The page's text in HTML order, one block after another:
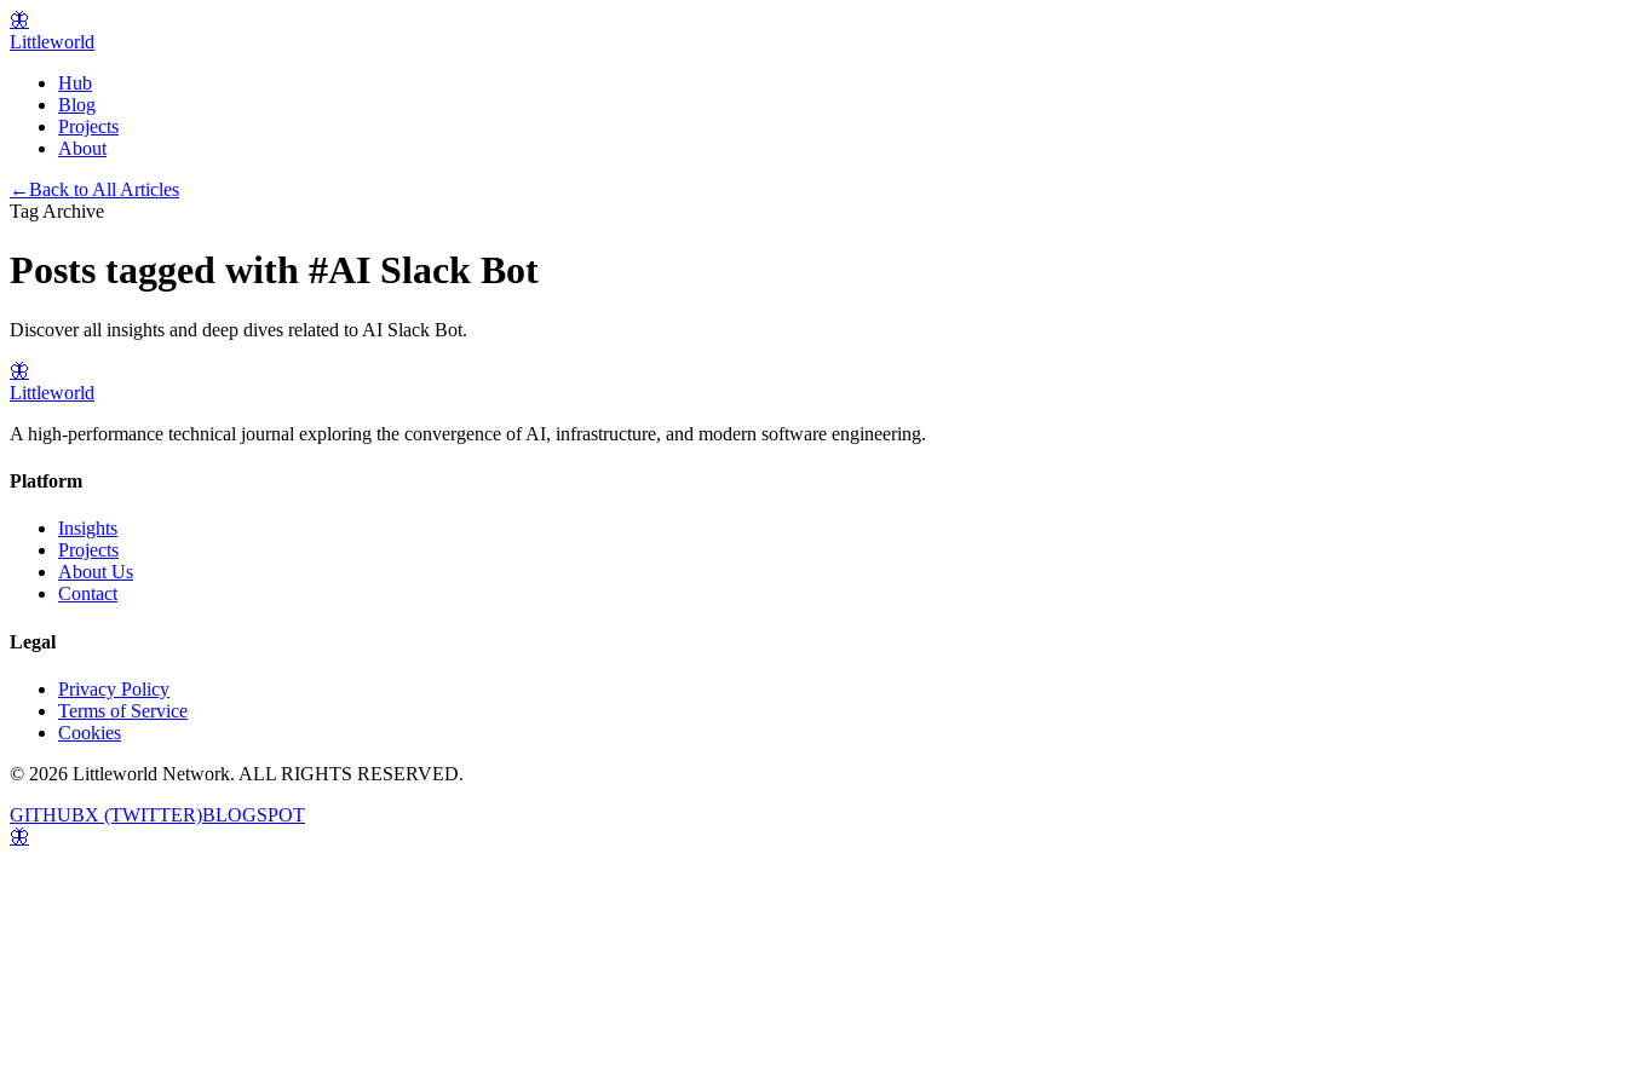
🦋
Littleworld
Hub
Blog
Projects
About
←Back to All Articles
Tag Archive
Posts tagged with #AI Slack Bot
Discover all insights and deep dives related to AI Slack Bot.
🦋
Littleworld
A high-performance technical journal exploring the convergence of AI, infrastructure, and modern software engineering.
Platform
Insights
Projects
About Us
Contact
Legal
Privacy Policy
Terms of Service
Cookies
© 2026 Littleworld Network. ALL RIGHTS RESERVED.
GITHUBX (TWITTER)BLOGSPOT
🦋